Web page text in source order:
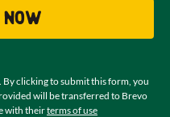
now
clicking to submit this form, you
will be transferred to Brevo
with theirterms of use